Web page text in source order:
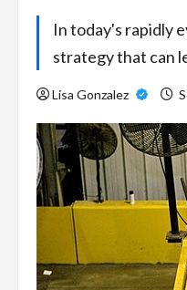
In today's rapidly
strategy that can
Lisa Gonzalez